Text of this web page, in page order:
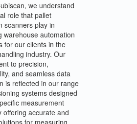
we understand
role that pallet
scanners play in
warehouse automation
for our clients in the
industry. Our
to precision,
and seamless data
is reflected in our range
systems designed
measurement
offering accurate and